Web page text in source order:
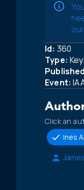
Id: 360
Type:
Event:
Click an
Ines